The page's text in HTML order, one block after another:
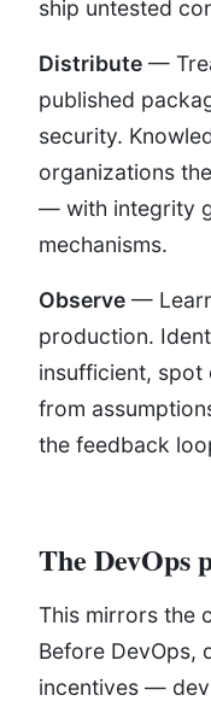
ship untested
Distribute —
published
security.
organizations
— with integrity
mechanisms.
Observe —
production.
insufficient,
from
the feedback
The DevOps
This mirrors the
Before DevOps,
incentives —